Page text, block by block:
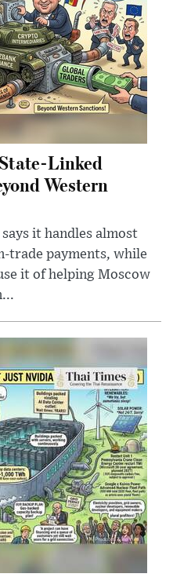
Linked
Western
it handles almost
trade payments, while
it of helping Moscow